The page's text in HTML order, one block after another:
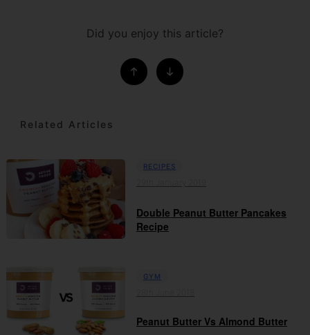
Did you enjoy this article?
Related Articles
RECIPES
Double Peanut Butter Pancakes
Recipe
GYM
Peanut Butter Vs Almond Butter